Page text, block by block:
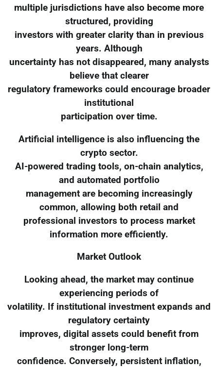
multiple jurisdictions have also become more
structured, providing
investors with greater clarity than in previous
years. Although
uncertainty has not disappeared, many analysts
believe that clearer
regulatory frameworks could encourage broader
institutional
participation over time.
Artificial intelligence is also influencing the
crypto sector.
AI-powered trading tools, on-chain analytics,
and automated portfolio
management are becoming increasingly
common, allowing both retail and
professional investors to process market
information more efficiently.
Market Outlook
Looking ahead, the market may continue
experiencing periods of
volatility. If institutional investment expands and
regulatory certainty
improves, digital assets could benefit from
stronger long-term
confidence. Conversely, persistent inflation,